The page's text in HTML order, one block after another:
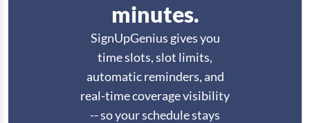
minutes.
SignUpGenius gives you
time slots, slot limits,
automatic reminders, and
real-time coverage visibility
-- so your schedule stays